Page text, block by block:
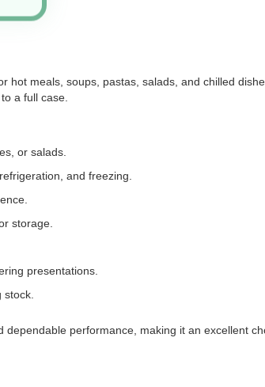
meals, soups, pastas, salads, and chilled
a full case.
or salads.
and freezing.
storage.
presentations.
dependable performance, making it an excellent